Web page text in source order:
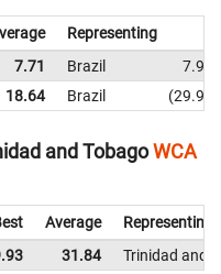
Representing
7.71 Brazil
7.98
18.64 Brazil 29.97
and TobagoWCA
Average
Representing
31.84 Trinidad and